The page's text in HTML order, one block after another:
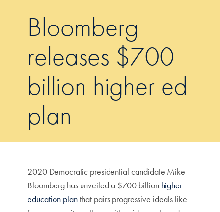
Bloomberg
releases $700
billion higher ed
plan
2020 Democratic presidential candidate Mike
Bloomberg has unveiled a $700 billion higher
education planthat pairs progressive ideals like